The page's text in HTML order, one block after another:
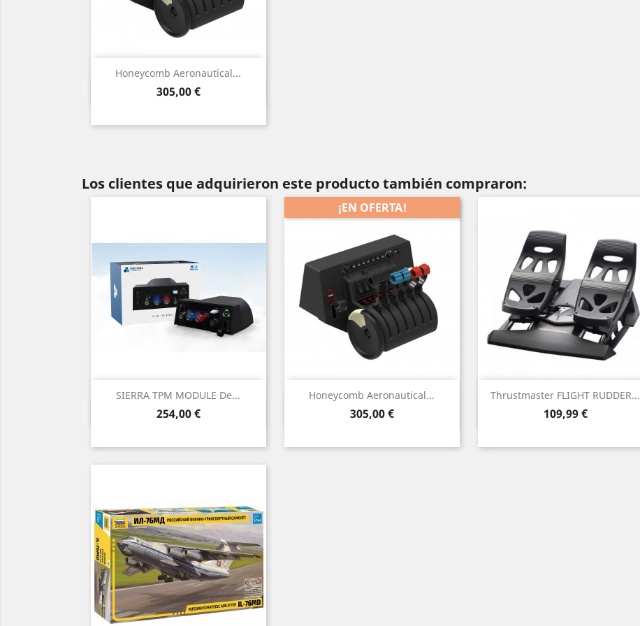
Honeycomb Aeronautical...
Precio
305,00 €
Vista rápida
Los clientes que adquirieron este producto también compraron:
SIERRA TPM MODULE De...
Precio
254,00 €
Vista rápida
Honeycomb Aeronautical...
Precio
305,00 €
¡EN OFERTA!
Vista rápida
Thrustmaster FLIGHT RUDDER...
Precio
109,99 €
Vista rápida